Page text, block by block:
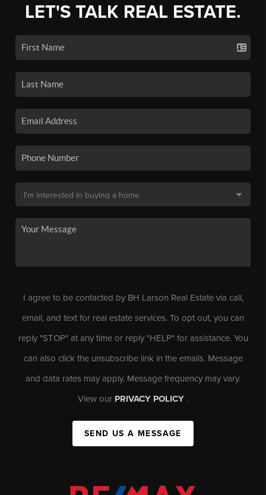
LET'S TALK REAL ESTATE.
I agree to be contacted by BH Larson Real Estate via call,
email, and text for real estate services. To opt out, you can
reply "STOP" at any time or reply "HELP" for assistance. You
can also click the unsubscribe link in the emails. Message
and data rates may apply. Message frequency may vary.
View our PRIVACY POLICY .
SEND US A MESSAGE